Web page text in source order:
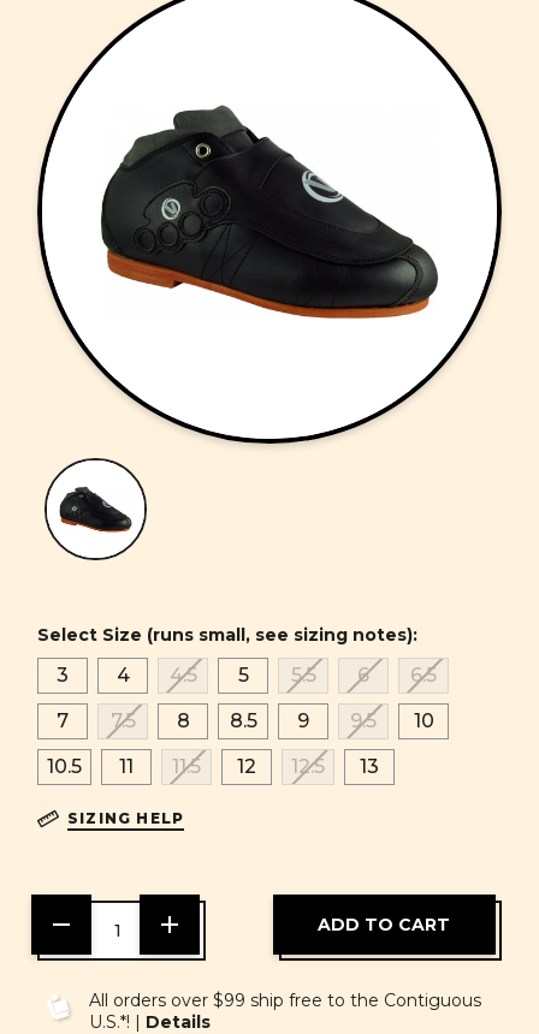
Select Size (runs small, see sizing notes):
3 4 4.5 5 5.5 6
6.5
7
7.5 8 8.5 9 9.5
10
10.5
11 11.5 12 12.5 13
SIZING HELP
DECREASE
QUANTITY
OF
INCREASE
OF
All orders over $99 ship free to the Contiguous
U.S.*! | Details